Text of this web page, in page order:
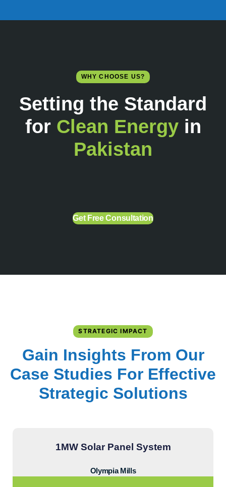
WHY CHOOSE US?
Setting the Standard
for Clean Energy in
Pakistan
Get Free Consultation
STRATEGIC IMPACT
Gain Insights From Our
Case Studies For Effective
Strategic Solutions
1MW Solar Panel System
Olympia Mills